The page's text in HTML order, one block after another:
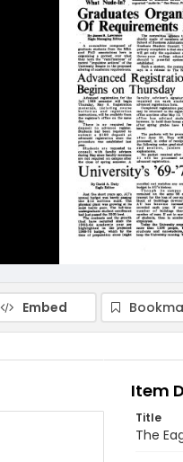
Embed
Item
Title
The